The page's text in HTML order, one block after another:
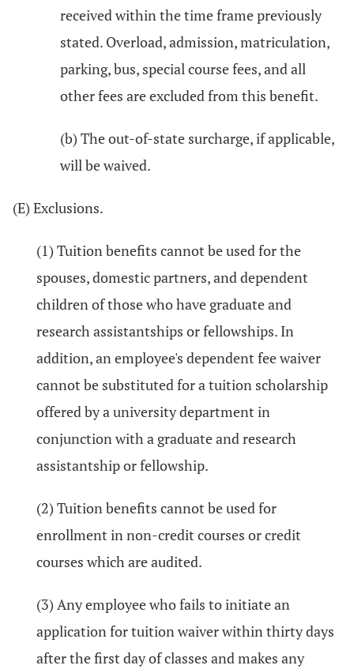
received within the time frame previously
stated. Overload, admission, matriculation,
parking, bus, special course fees, and all
other fees are excluded from this benefit.
(b) The out-of-state surcharge, if applicable,
will be waived.
(E) Exclusions.
(1) Tuition benefits cannot be used for the
spouses, domestic partners, and dependent
children of those who have graduate and
research assistantships or fellowships. In
addition, an employee's dependent fee waiver
cannot be substituted for a tuition scholarship
offered by a university department in
conjunction with a graduate and research
assistantship or fellowship.
(2) Tuition benefits cannot be used for
enrollment in non-credit courses or credit
courses which are audited.
(3) Any employee who fails to initiate an
application for tuition waiver within thirty days
after the first day of classes and makes any